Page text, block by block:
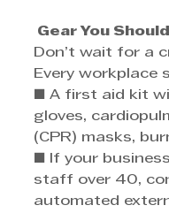
Gear You
Don’t wait for a
Every workplace
■ A first aid kit
gloves,
(CPR) masks,
■ If your
staff over 40,
automated